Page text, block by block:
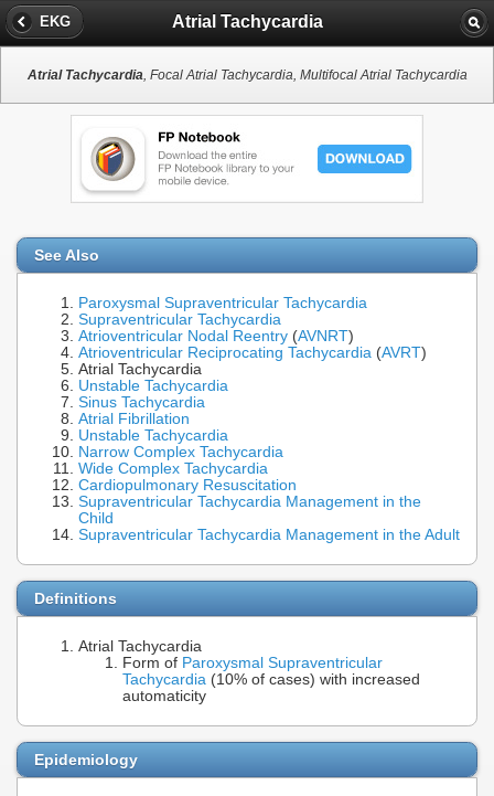
EKG Atrial Tachycardia
Atrial Tachycardia, Focal Atrial Tachycardia, Multifocal Atrial Tachycardia
See Also
Paroxysmal Supraventricular Tachycardia
Supraventricular Tachycardia
Atrioventricular Nodal Reentry (AVNRT)
Atrioventricular Reciprocating Tachycardia (AVRT)
Atrial Tachycardia
Unstable Tachycardia
Sinus Tachycardia
Atrial Fibrillation
Unstable Tachycardia
Narrow Complex Tachycardia
Wide Complex Tachycardia
Cardiopulmonary Resuscitation
Supraventricular Tachycardia Management in the
Child
Supraventricular Tachycardia Management in the Adult
Definitions
Atrial Tachycardia
Form of Paroxysmal Supraventricular
Tachycardia (10% of cases) with increased
automaticity
Epidemiology